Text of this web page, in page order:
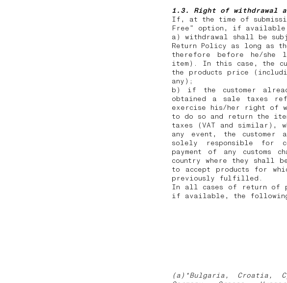
1.3. Right of withdrawal
If, at the time of
Free” option, if
a) withdrawal shall be
Return Policy as long as
therefore before he/she
item). In this case, the
the products price
any);
b) if the customer
obtained a sale taxes
exercise his/her right of
to do so and return the
taxes (VAT and similar),
any event, the customer
solely responsible for
payment of any customs
country where they shall
to accept products for
previously fulfilled.
In all cases of return of
if available, the
(a)*Bulgaria, Croatia,